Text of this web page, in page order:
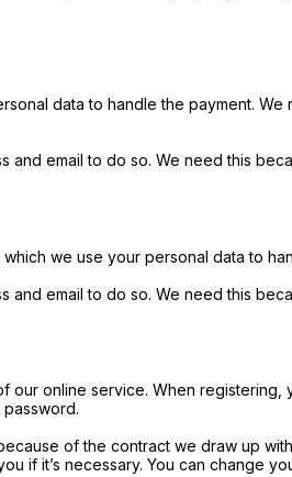
data to handle the payment.
and email to do so. We need this
we use your personal data to
and email to do so. We need this
online service. When
of the contract we draw up
if it’s necessary. You can change